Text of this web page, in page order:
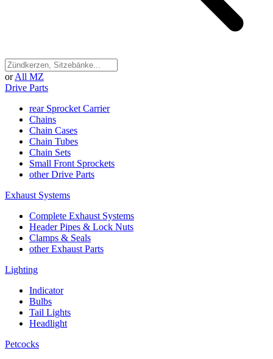
or All MZ
Drive Parts
rear Sprocket Carrier
Chains
Chain Cases
Chain Tubes
Chain Sets
Small Front Sprockets
other Drive Parts
Exhaust Systems
Complete Exhaust Systems
Header Pipes & Lock Nuts
Clamps & Seals
other Exhaust Parts
Lighting
Indicator
Bulbs
Tail Lights
Headlight
Petcocks